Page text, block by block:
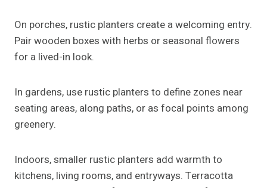
On porches, rustic planters create a welcoming entry.
Pair wooden boxes with herbs or seasonal flowers
for a lived-in look.
In gardens, use rustic planters to define zones near
seating areas, along paths, or as focal points among
greenery.
Indoors, smaller rustic planters add warmth to
kitchens, living rooms, and entryways. Terracotta